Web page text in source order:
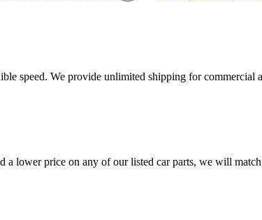
speed. We provide unlimited shipping for commercial
lower price on any of our listed car parts, we will